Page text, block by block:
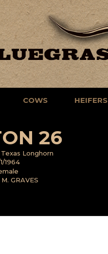
COWS HEIFERS
26
Longhorn
1964
M. GRAVES